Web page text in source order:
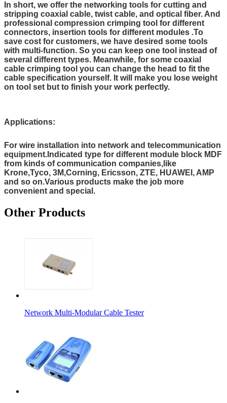
In short, we offer the networking tools for cutting and
stripping coaxial cable, twist cable, and optical fiber. And
professional compression crimping tool for different
connectors, insertion tools for different modules .To
save cost for customers, we have desired some tools
with multi-function. So you can keep one tool instead of
several different types. Meanwhile, for some coaxial
cable crimping tool you can change the head to fit the
cable specification yourself. It will make you lose weight
on tool set but to finish your work perfectly.
Applications:
For wire installation into network and telecommunication
equipment.Indicated type for different module block MDF
from kinds of communication companies,like
Krone,Tyco, 3M,Corning, Ericsson, ZTE, HUAWEI, AMP
and so on.Various products make the job more
convenient and special.
Other Products
Network Multi-Modular Cable Tester